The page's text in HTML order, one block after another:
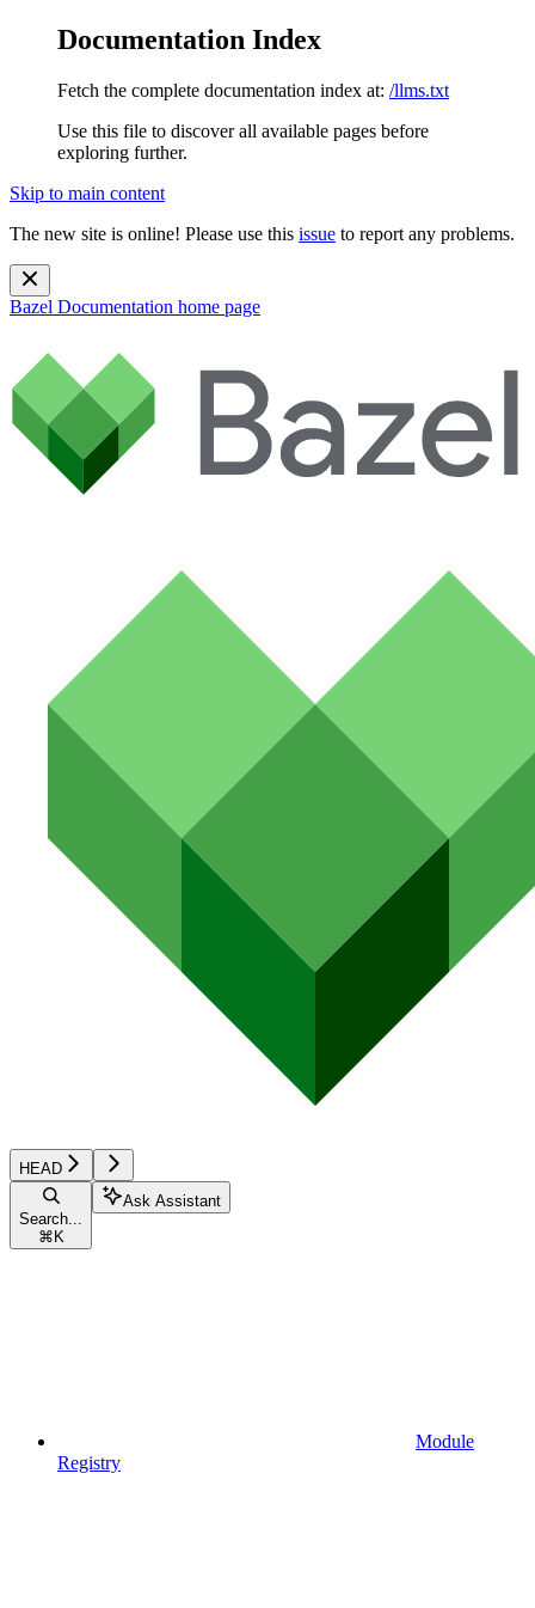
Documentation Index
Fetch the complete documentation index at: /llms.txt
Use this file to discover all available pages before
exploring further.
Skip to main content
The new site is online! Please use this issue to report any problems.
Bazel Documentation home page
HEAD
Search...
⌘ K
Ask Assistant
Module
Registry